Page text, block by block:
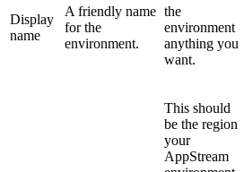
Display
name
A friendly name
for the
environment.
the
environment
anything you
want.
This should
be the region
your
AppStream